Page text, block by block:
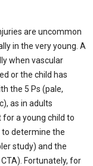
are uncommon
in the very young. A
when vascular
or the child has
the 5 Ps (pale,
as in adults
a young child to
determine the
study) and the
Fortunately, for